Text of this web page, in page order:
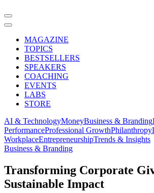
MAGAZINE
TOPICS
BESTSELLERS
SPEAKERS
COACHING
EVENTS
LABS
STORE
AI & TechnologyMoneyBusiness & Branding
PerformanceProfessional GrowthPhilanthropy
WorkplaceEntrepreneurshipTrends & Insights
Business & Branding
Transforming Corporate
Sustainable Impact